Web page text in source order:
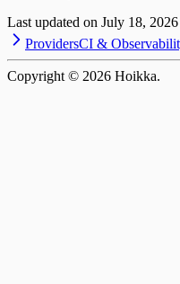
Last updated on July 18, 2026
ProvidersCI &
Copyright © 2026 Hoikka.